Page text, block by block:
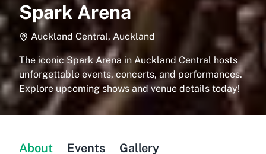
Spark Arena
Auckland Central, Auckland
The iconic Spark Arena in Auckland Central hosts
unforgettable events, concerts, and performances.
Explore upcoming shows and venue details today!
About Events Gallery